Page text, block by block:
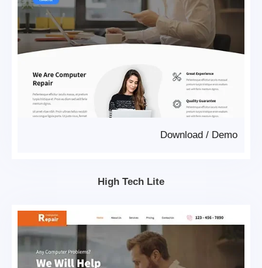
Demo
/
Download
High Tech Lite